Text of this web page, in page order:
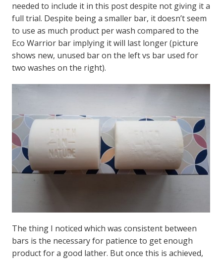
needed to include it in this post despite not giving it a
full trial. Despite being a smaller bar, it doesn’t seem
to use as much product per wash compared to the
Eco Warrior bar implying it will last longer (picture
shows new, unused bar on the left vs bar used for
two washes on the right).
The thing I noticed which was consistent between
bars is the necessary for patience to get enough
product for a good lather. But once this is achieved,